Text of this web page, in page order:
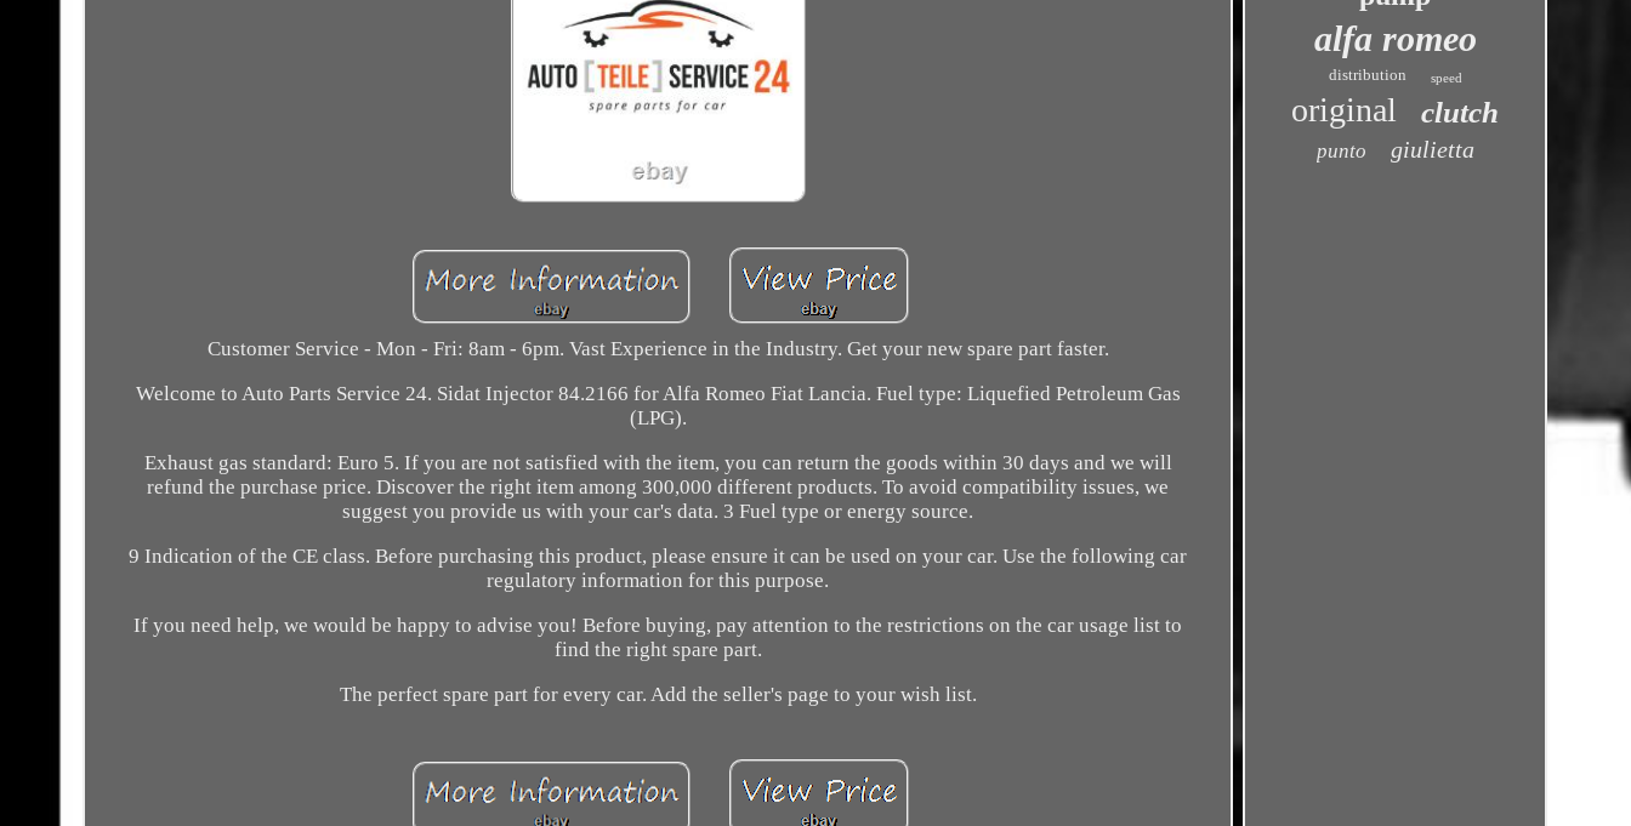
Customer Service - Mon - Fri: 8am - 6pm. Vast Experience in the Industry. Get your new spare part faster.
Welcome to Auto Parts Service 24. Sidat Injector 84.2166 for Alfa Romeo Fiat Lancia. Fuel type: Liquefied Petroleum Gas
(LPG).
Exhaust gas standard: Euro 5. If you are not satisfied with the item, you can return the goods within 30 days and we will
refund the purchase price. Discover the right item among 300,000 different products. To avoid compatibility issues, we
suggest you provide us with your car's data. 3 Fuel type or energy source.
9 Indication of the CE class. Before purchasing this product, please ensure it can be used on your car. Use the following car
regulatory information for this purpose.
If you need help, we would be happy to advise you! Before buying, pay attention to the restrictions on the car usage list to
find the right spare part.
The perfect spare part for every car. Add the seller's page to your wish list.
alfa romeo
distribution speed
original clutch
punto giulietta